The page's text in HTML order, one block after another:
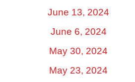
June 13, 2024
June 6, 2024
May 30, 2024
May 23, 2024